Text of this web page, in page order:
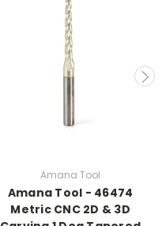
Amana Tool
Amana Tool - 46474
Metric CNC 2D & 3D